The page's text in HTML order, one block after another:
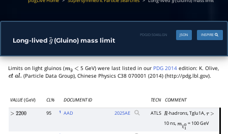
g~
Long-lived g ~
(Gluino) mass limit
INSPIRE
JSON
PDGID:S046LGN
Limits on light gluinos (mg~< 5 GeV) were last listed in our PDG 2014 edition: K. Olive,
et al. (Particle Data Group), Chinese Physics C38 070001 (2014) (http://pdg.lbl.gov).
VALUE(GeV) CL% DOCUMENT ID TECN COMMENT
>2200 95 1 AAD 2025AE ATLS R-hadrons, Tglu1A,τ >
10 ns, mχ~1 = 100 GeV